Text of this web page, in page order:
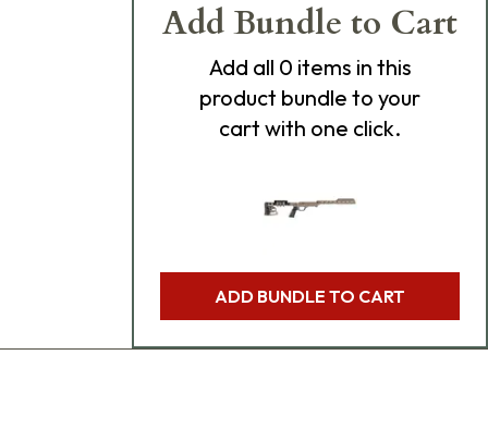
Add Bundle to Cart
Add all 0 items in this
product bundle to your
cart with one click.
ADD BUNDLE TO CART